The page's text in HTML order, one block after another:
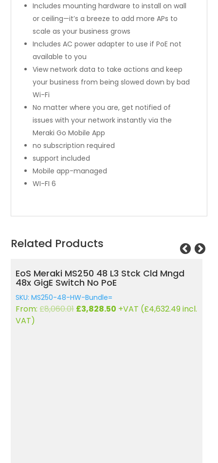
Includes mounting hardware to install on wall
or ceiling—it’s a breeze to add more APs to
scale as your business grows
Includes AC power adapter to use if PoE not
available to you
View network data to take actions and keep
your business from being slowed down by bad
Wi-Fi
No matter where you are, get notified of
issues with your network instantly via the
Meraki Go Mobile App
no subscription required
support included
Mobile app-managed
WI-FI 6
Related Products
Mngd
incl.
EoS Meraki MX64 Cloud Managed
Security Appliance
SKU: MX64-HW
From:£493.15Original
£365.97 Current
+VAT (£442.82